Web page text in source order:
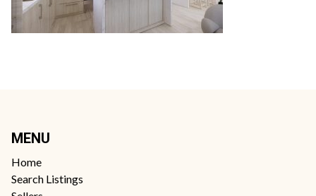
MENU
Home
Search Listings